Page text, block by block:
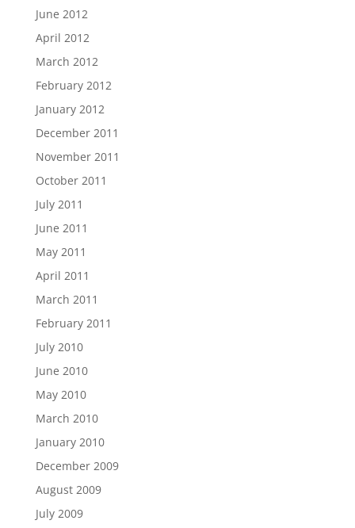
June 2012
April 2012
March 2012
February 2012
January 2012
December 2011
November 2011
October 2011
July 2011
June 2011
May 2011
April 2011
March 2011
February 2011
July 2010
June 2010
May 2010
March 2010
January 2010
December 2009
August 2009
July 2009